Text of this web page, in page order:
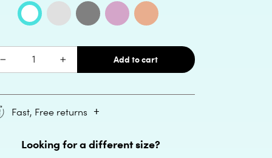
Teal Frost Gray LavenderPeach
Add to cart
Fast, Free returns
Looking for a different size?